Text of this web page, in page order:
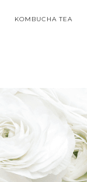
KOMBUCHA TEA